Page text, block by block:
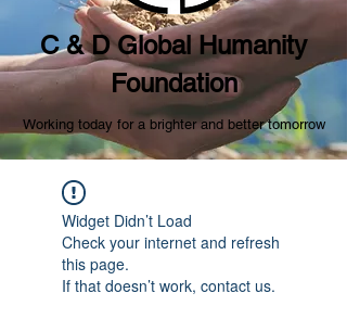
C & D Global Humanity
Foundation
Working today for a brighter and better tomorrow
Widget Didn’t Load
Check your internet and refresh
this page.
If that doesn’t work, contact us.